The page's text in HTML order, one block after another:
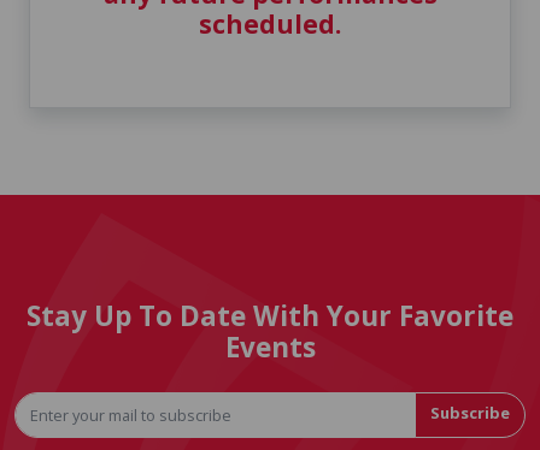
scheduled.
Stay Up To Date With Your Favorite
Events
Subscribe